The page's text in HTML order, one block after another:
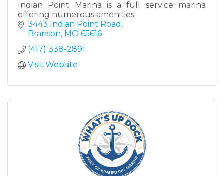
Indian Point Marina is a full service marina
offering numerous amenities.
3443 Indian Point Road
Branson MO 65616
(417) 338-2891
Visit Website